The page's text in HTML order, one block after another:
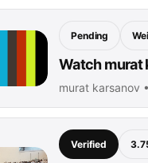
Pending
Watch murat
murat karsanov
Verified